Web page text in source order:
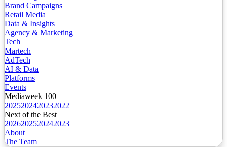
Brand Campaigns
Retail Media
Data & Insights
Agency & Marketing
Tech
Martech
AdTech
AI & Data
Platforms
Events
Mediaweek 100
2025202420232022
Next of the Best
2026202520242023
About
The Team